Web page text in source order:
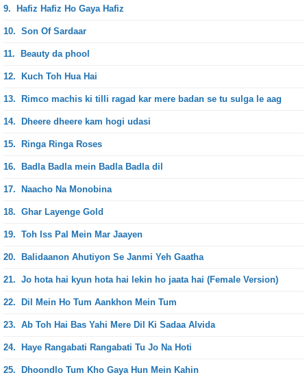
9. Hafiz Hafiz Ho Gaya Hafiz
10. Son Of Sardaar
11. Beauty da phool
12. Kuch Toh Hua Hai
13. Rimco machis ki tilli ragad kar mere badan se tu sulga le aag
14. Dheere dheere kam hogi udasi
15. Ringa Ringa Roses
16. Badla Badla mein Badla Badla dil
17. Naacho Na Monobina
18. Ghar Layenge Gold
19. Toh Iss Pal Mein Mar Jaayen
20. Balidaanon Ahutiyon Se Janmi Yeh Gaatha
21. Jo hota hai kyun hota hai lekin ho jaata hai (Female Version)
22. Dil Mein Ho Tum Aankhon Mein Tum
23. Ab Toh Hai Bas Yahi Mere Dil Ki Sadaa Alvida
24. Haye Rangabati Rangabati Tu Jo Na Hoti
25. Dhoondlo Tum Kho Gaya Hun Mein Kahin